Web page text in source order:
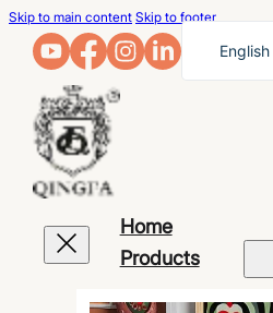
Skip to main content Skip to footer
English
Home
Products